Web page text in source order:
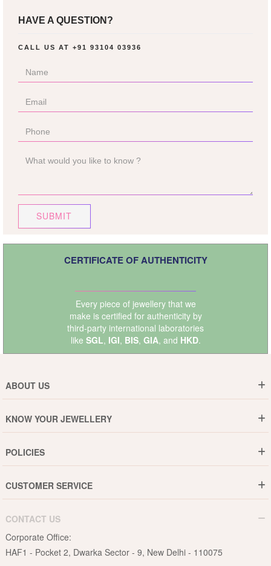
HAVE A QUESTION?
CALL US AT +91 93104 03936
SUBMIT
CERTIFICATE OF AUTHENTICITY
Every piece of jewellery that we
make is certified for authenticity by
third-party international laboratories
like SGL, IGI, BIS, GIA, and HKD.
ABOUT US
Why DishiS
Events
Blogs
KNOW YOUR JEWELLERY
Jewellery Care Guide
Pearls Care Guide
Rubies Care Guide
POLICIES
15-Days Return
Privacy Policy
CUSTOMER SERVICE
B2B
Become an Affiliate
CONTACT US
Corporate Office:
HAF1 - Pocket 2, Dwarka Sector - 9, New Delhi - 110075